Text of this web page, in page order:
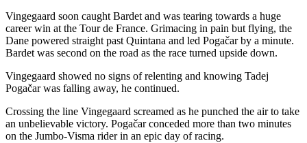
Vingegaard soon caught Bardet and was tearing towards a huge
career win at the Tour de France. Grimacing in pain but flying, the
Dane powered straight past Quintana and led Pogačar by a minute.
Bardet was second on the road as the race turned upside down.
Vingegaard showed no signs of relenting and knowing Tadej
Pogačar was falling away, he continued.
Crossing the line Vingegaard screamed as he punched the air to take
an unbelievable victory. Pogačar conceded more than two minutes
on the Jumbo-Visma rider in an epic day of racing.